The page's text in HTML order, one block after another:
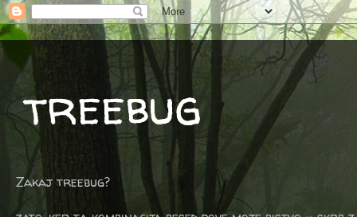
treebug
Zakaj treebug?